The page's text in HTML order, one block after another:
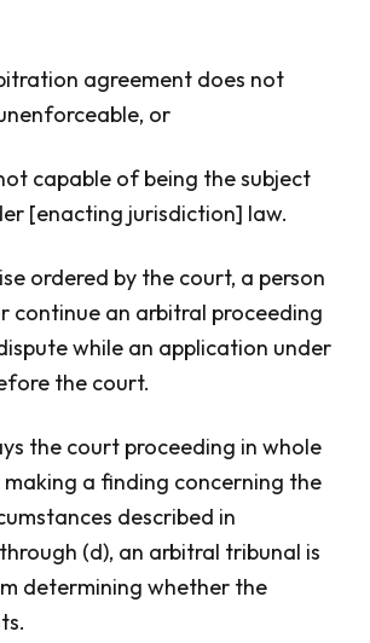
agreement does not
or
capable of being the subject
[enacting jurisdiction] law.
ordered by the court, a person
continue an arbitral proceeding
while an application under
the court.
the court proceeding in whole
a finding concerning the
described in
(d), an arbitral tribunal is
determining whether the